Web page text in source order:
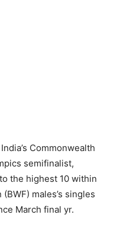
Commonwealth
semifinalist,
the highest 10 within
males’s singles
March final yr.